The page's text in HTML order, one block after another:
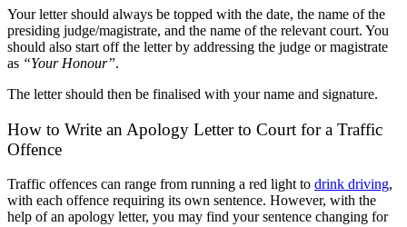
Your letter should always be topped with the date, the name of the
presiding judge/magistrate, and the name of the relevant court. You
should also start off the letter by addressing the judge or magistrate
as “Your Honour”.
The letter should then be finalised with your name and signature.
How to Write an Apology Letter to Court for a Traffic
Offence
Traffic offences can range from running a red light to drink driving,
with each offence requiring its own sentence. However, with the
help of an apology letter, you may find your sentence changing for